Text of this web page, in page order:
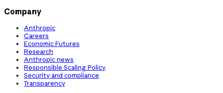
Company
Anthropic
Careers
Economic Futures
Research
Anthropic news
Responsible Scaling Policy
Security and compliance
Transparency